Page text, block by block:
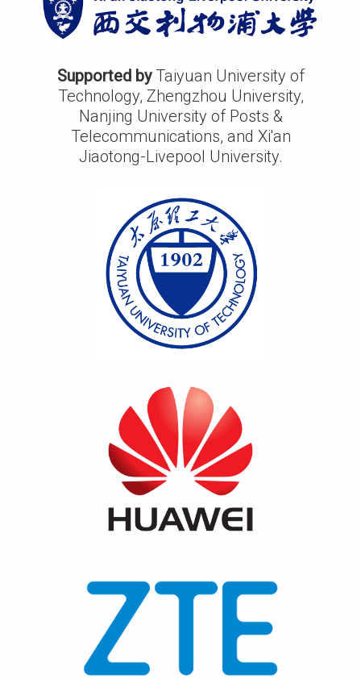
Supported byTaiyuan University of
Technology, Zhengzhou University,
Nanjing University of Posts &
Telecommunications, and Xi'an
Jiaotong-Livepool University.